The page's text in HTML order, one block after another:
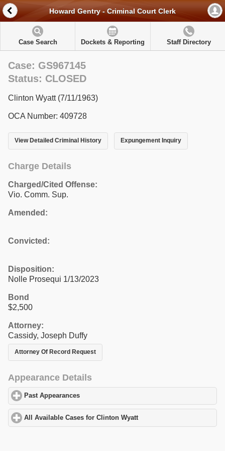
Howard Gentry - Criminal Court Clerk
Case Search Dockets & Reporting Staff Directory
Case: GS967145
Status: CLOSED
Clinton Wyatt (7/11/1963)
OCA Number: 409728
View Detailed Criminal History Expungement Inquiry
Charge Details
Charged/Cited Offense:
Vio. Comm. Sup.
Amended:
Convicted:
Disposition:
Nolle Prosequi 1/13/2023
Bond
$2,500
Attorney:
Cassidy, Joseph Duffy
Attorney Of Record Request
Appearance Details
Past Appearances
All Available Cases for Clinton Wyattclick to expand contents